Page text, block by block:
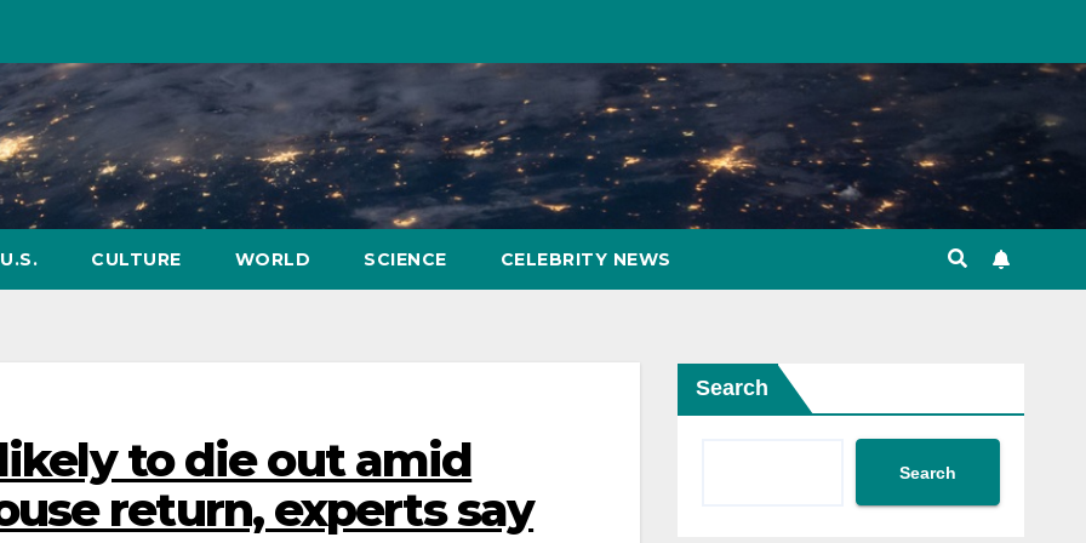
U.S. CULTURE WORLD SCIENCE CELEBRITY NEWS
to die out amid
return, experts say
Search
Search